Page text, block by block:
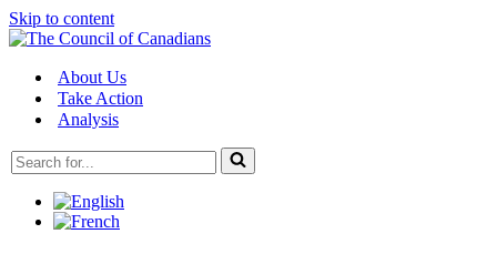
Skip to content
About Us
Take Action
Analysis
Search
for...